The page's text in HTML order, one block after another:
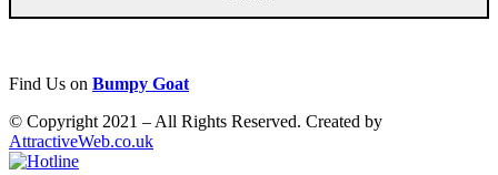
Find Us on Bumpy Goat
© Copyright 2021 – All Rights Reserved. Created by
AttractiveWeb.co.uk